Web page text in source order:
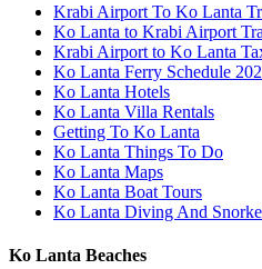
Krabi Airport To Ko Lanta
Ko Lanta to Krabi Airport
Krabi Airport to Ko Lanta
Ko Lanta Ferry Schedule
Ko Lanta Hotels
Ko Lanta Villa Rentals
Getting To Ko Lanta
Ko Lanta Things To Do
Ko Lanta Maps
Ko Lanta Boat Tours
Ko Lanta Diving And
Ko Lanta Beaches